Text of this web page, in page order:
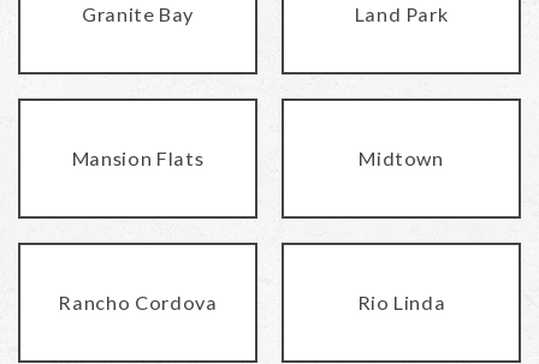
Granite Bay Land Park
Mansion Flats Midtown
Rancho Cordova Rio Linda